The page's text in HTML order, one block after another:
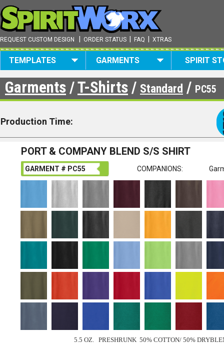
REQUEST CUSTOM DESIGN ORDER STATUS FAQ XTRAS
TEMPLATES GARMENTS SPIRIT
Garments/T-Shirts/ Standard / PC55
Production Time:
PORT & COMPANY BLEND S/S SHIRT
GARMENT # PC55 COMPANIONS:
5.5 OZ. PRESHRUNK 50% COTTON/ 50%